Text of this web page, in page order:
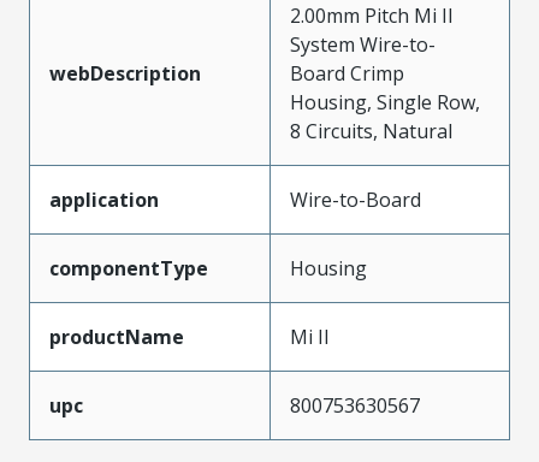
webDescription
2.00mm Pitch Mi II
System Wire-to-
Board Crimp
Housing, Single Row,
8 Circuits, Natural
application Wire-to-Board
componentType Housing
productName Mi II
upc 800753630567